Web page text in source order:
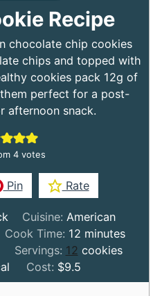
Recipe
chocolate chip cookies
chips and topped with
cookies pack 12g of
perfect for a post-
afternoon snack.
4votes
Pin Rate
Cuisine: American
Cook Time: 12 minutes
minutes
Servings: 12 cookies
Cost: $9.5